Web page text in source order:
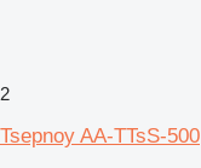
2
Tsepnoy AA-TTsS-500